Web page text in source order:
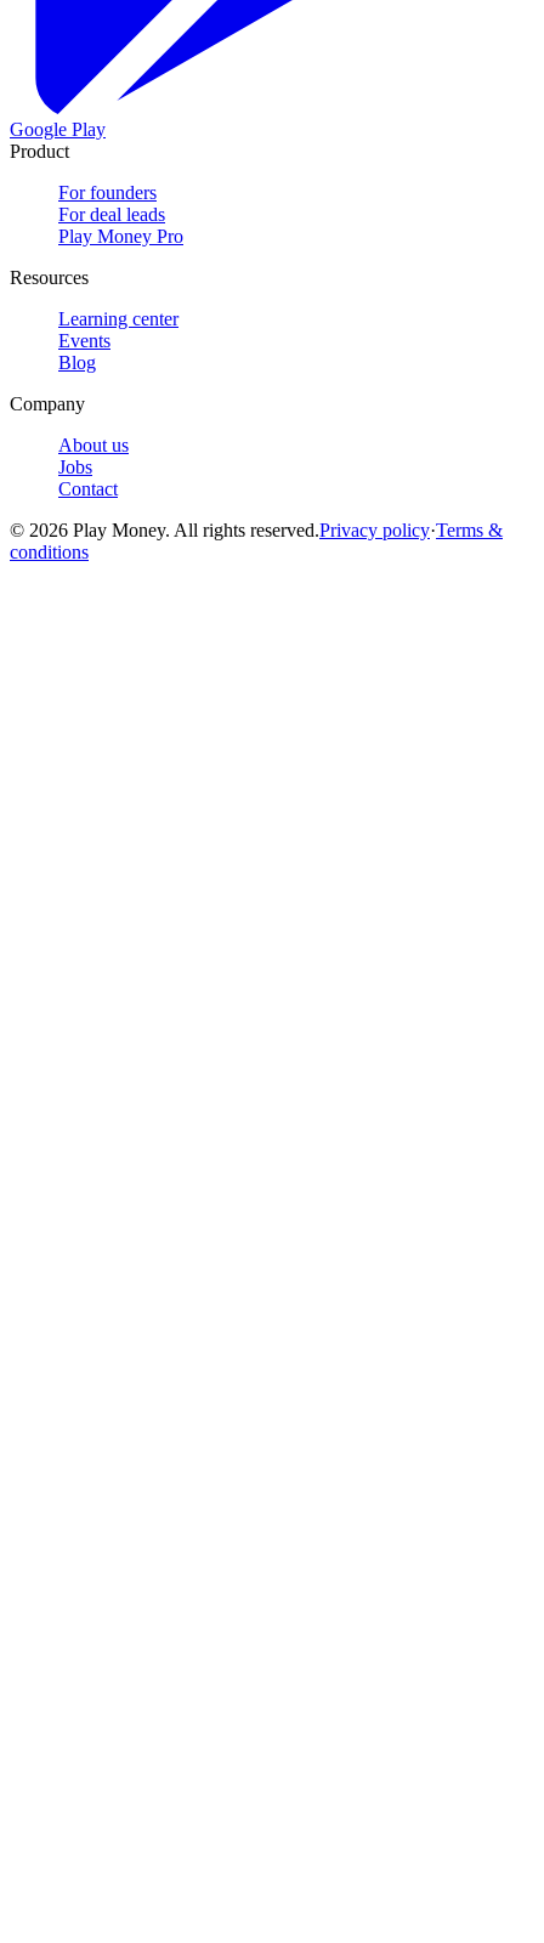
Google Play
Product
For founders
For deal leads
Play Money Pro
Resources
Learning center
Events
Blog
Company
About us
Jobs
Contact
© 2026 Play Money. All rights reserved.Privacy policy·Terms &
conditions